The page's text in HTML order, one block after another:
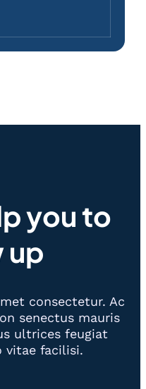
you to
up
consectetur. Ac
senectus mauris
ultrices feugiat
vitae facilisi.